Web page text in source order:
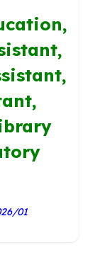
01